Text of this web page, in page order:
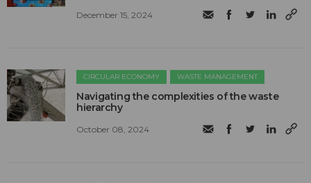
December 15, 2024
CIRCULAR ECONOMY WASTE MANAGEMENT
Navigating the complexities of the waste
hierarchy
October 08, 2024